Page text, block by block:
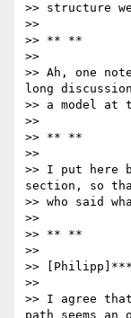
>> structure
>>
>> ** **
>>
>> Ah, one
long
>> a model at
>>
>> ** **
>>
>> I put here
section, so
>> who said
>>
>> ** **
>>
>>
>>
>> I agree
path seems